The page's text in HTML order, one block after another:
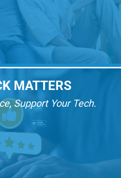
MATTERS
Support Your Tech.